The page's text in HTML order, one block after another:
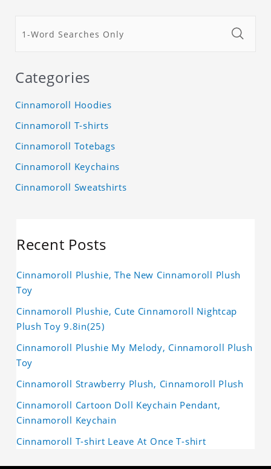
Categories
Cinnamoroll Hoodies
Cinnamoroll T-shirts
Cinnamoroll Totebags
Cinnamoroll Keychains
Cinnamoroll Sweatshirts
Recent Posts
Cinnamoroll Plushie, The New Cinnamoroll Plush
Toy
Cinnamoroll Plushie, Cute Cinnamoroll Nightcap
Plush Toy 9.8in(25)
Cinnamoroll Plushie My Melody, Cinnamoroll Plush
Toy
Cinnamoroll Strawberry Plush, Cinnamoroll Plush
Cinnamoroll Cartoon Doll Keychain Pendant,
Cinnamoroll Keychain
Cinnamoroll T-shirt Leave At Once T-shirt